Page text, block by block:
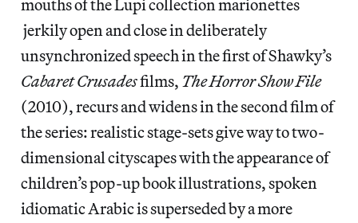
mouths of the Lupi collection marionettes
jerkily open and close in deliberately
unsynchronized speech in the first of Shawky’s
Cabaret Crusadesfilms, The Horror Show File
(2010), recurs and widens in the second film of
the series: realistic stage-sets give way to two-
dimensional cityscapes with the appearance of
children’s pop-up book illustrations, spoken
idiomatic Arabic is superseded by a more